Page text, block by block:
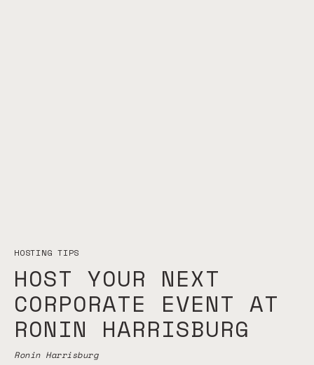
HOSTING TIPS
HOST YOUR NEXT
CORPORATE EVENT AT
RONIN HARRISBURG
Ronin Harrisburg